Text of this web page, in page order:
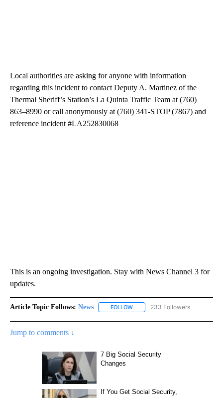
Local authorities are asking for anyone with information
regarding this incident to contact Deputy A. Martinez of the
Thermal Sheriff’s Station’s La Quinta Traffic Team at (760)
863–8990 or call anonymously at (760) 341-STOP (7867) and
reference incident #LA252830068
This is an ongoing investigation. Stay with News Channel 3 for
updates.
Article Topic Follows: News FOLLOW FOLLOW "NEWS" TO RECEIVE
233 Followers
Jump to comments ↓